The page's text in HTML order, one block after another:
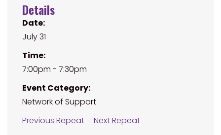
Details
Date:
July 31
Time:
7:00pm - 7:30pm
Event Category:
Network of Support
Previous Repeat
Next Repeat